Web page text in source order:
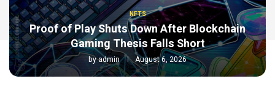
NFTS
Proof of Play Shuts Down After Blockchain
Gaming Thesis Falls Short
byadmin August 6, 2026